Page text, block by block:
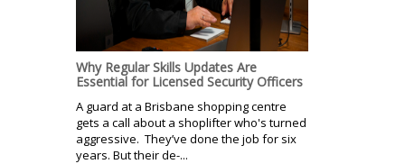
Why Regular Skills Updates Are
Essential for Licensed Security Officers
A guard at a Brisbane shopping centre
gets a call about a shoplifter who's turned
aggressive. They’ve done the job for six
years. But their de-...